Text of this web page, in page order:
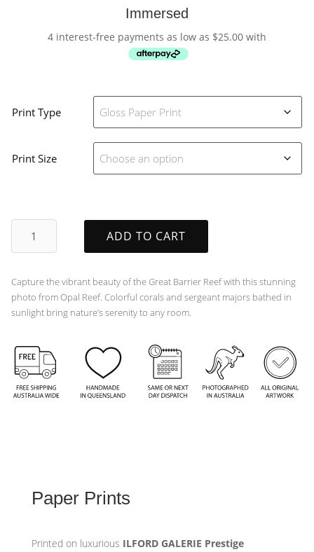
Immersed
4 interest-free payments as low as $25.00 with
Print Type
Print Size
quantity
ADD TO CART
Capture the vibrant beauty of the Great Barrier Reef with this stunning
photo from Opal Reef. Colorful corals and sergeant majors bathed in
sunlight bring nature’s serenity to any room.
Paper Prints
Printed on luxurious ILFORD GALERIE Prestige